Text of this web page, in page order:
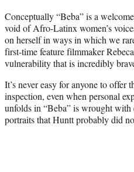
t
e
r
)
Conceptually “Beba” is a
void of Afro-Latinx women’s
on herself in ways in which we
first-time feature filmmaker
vulnerability that is incredibly
It’s never easy for anyone to offer
inspection, even when personal
unfolds in “Beba” is wrought with
portraits that Huntt probably did